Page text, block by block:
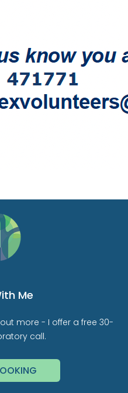
Me
more - I offer a free 30-
call.